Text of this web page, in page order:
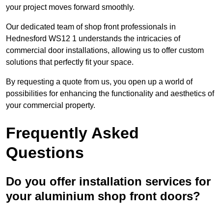
your project moves forward smoothly.
Our dedicated team of shop front professionals in
Hednesford WS12 1 understands the intricacies of
commercial door installations, allowing us to offer custom
solutions that perfectly fit your space.
By requesting a quote from us, you open up a world of
possibilities for enhancing the functionality and aesthetics of
your commercial property.
Frequently Asked
Questions
Do you offer installation services for
your aluminium shop front doors?